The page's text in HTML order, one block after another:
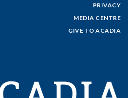
PRIVACY
MEDIA CENTRE
GIVE TO ACADIA